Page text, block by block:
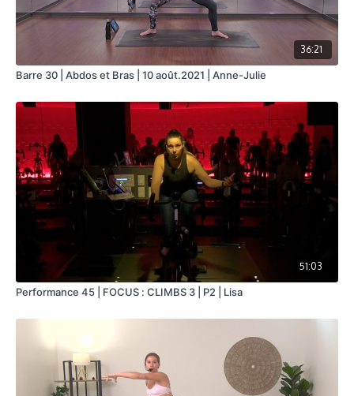
36:21
Barre 30 | Abdos et Bras | 10 août.2021 | Anne-Julie
51:03
Performance 45 | FOCUS : CLIMBS 3 | P2 | Lisa